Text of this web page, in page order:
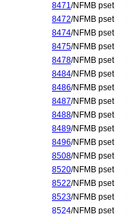
8471/NFMB pset
8472/NFMB pset
8474/NFMB pset
8475/NFMB pset
8478/NFMB pset
8484/NFMB pset
8486/NFMB pset
8487/NFMB pset
8488/NFMB pset
8489/NFMB pset
8496/NFMB pset
8508/NFMB pset
8520/NFMB pset
8522/NFMB pset
8523/NFMB pset
8524/NFMB pset